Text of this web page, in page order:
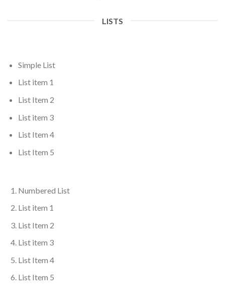
LISTS
Simple List
List item 1
List Item 2
List item 3
List Item 4
List Item 5
Numbered List
List item 1
List Item 2
List item 3
List Item 4
List Item 5